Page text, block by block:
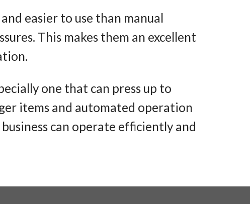
easier to use than manual
This makes them an excellent
one that can press up to
items and automated operation
can operate efficiently and